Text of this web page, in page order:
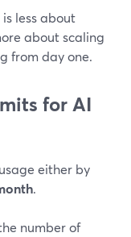
less about
about scaling
from day one.
for AI
either by
.
number of